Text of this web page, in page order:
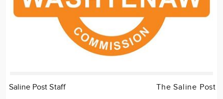
Saline Post Staff The Saline Post